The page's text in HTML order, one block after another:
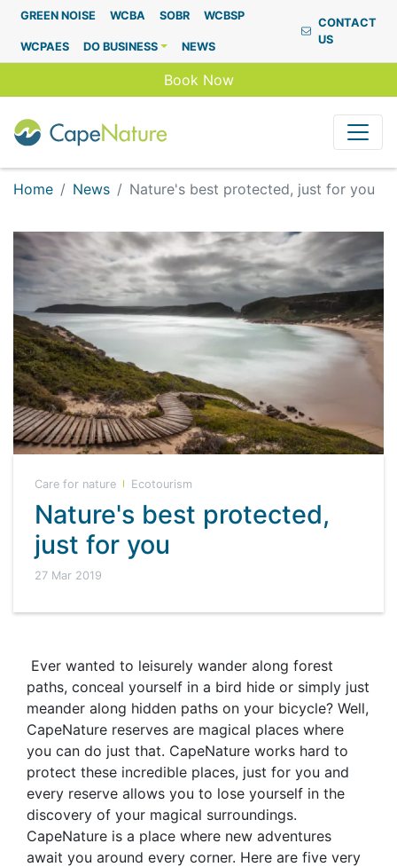
Capenature
GREEN NOISE WCBA SOBR WCBSP
WCPAES DO BUSINESS NEWS
CONTACT
US
Book Now
Home News Nature's best protected, just for you
Care for nature Ecotourism
Nature's best protected,
just for you
27 Mar 2019
Ever wanted to leisurely wander along forest
paths, conceal yourself in a bird hide or simply just
meander along hidden paths on your bicycle? Well,
CapeNature reserves are magical places where
you can do just that. CapeNature works hard to
protect these incredible places, just for you and
every reserve allows you to lose yourself in the
discovery of your magical surroundings.
CapeNature is a place where new adventures
await you around every corner. Here are five very